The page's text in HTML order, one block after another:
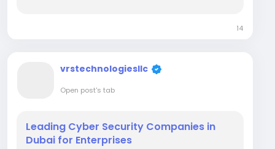
14
vrstechnologiesllc
Open post's tab
Leading Cyber Security Companies in
Dubai for Enterprises